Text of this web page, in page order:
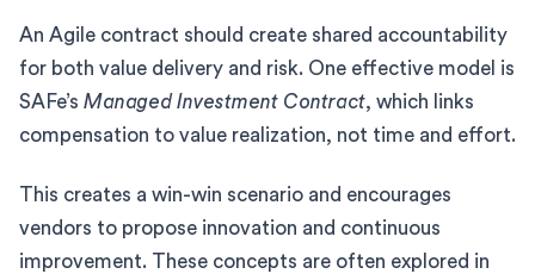
An Agile contract should create shared accountability
for both value delivery and risk. One effective model is
SAFe’s Managed Investment Contract, which links
compensation to value realization, not time and effort.
This creates a win-win scenario and encourages
vendors to propose innovation and continuous
improvement. These concepts are often explored in